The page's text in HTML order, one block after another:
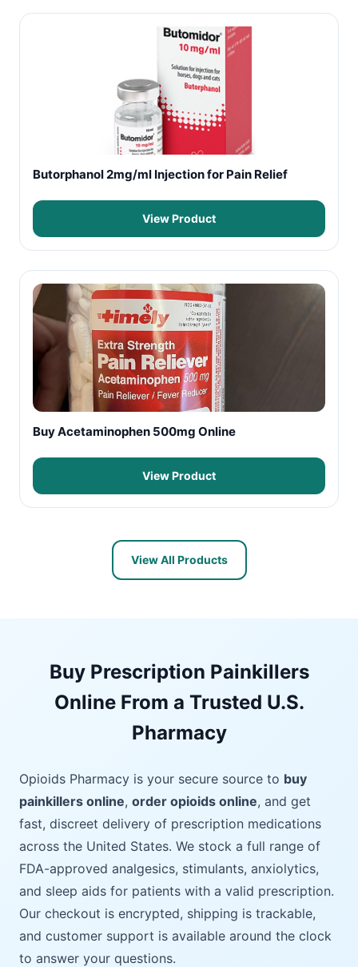
Butorphanol 2mg/ml Injection for Pain Relief
View Product
Buy Acetaminophen 500mg Online
View Product
View All Products
Buy Prescription Painkillers
Online From a Trusted U.S.
Pharmacy
Opioids Pharmacy is your secure source to buy
painkillers online, order opioids online, and get
fast, discreet delivery of prescription medications
across the United States. We stock a full range of
FDA-approved analgesics, stimulants, anxiolytics,
and sleep aids for patients with a valid prescription.
Our checkout is encrypted, shipping is trackable,
and customer support is available around the clock
to answer your questions.